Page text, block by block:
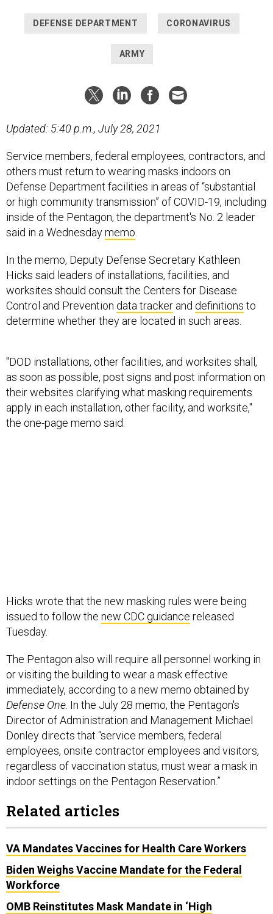
DEFENSE DEPARTMENT CORONAVIRUS
ARMY
Updated: 5:40 p.m., July 28, 2021
Service members, federal employees, contractors, and
others must return to wearing masks indoors on
Defense Department facilities in areas of “substantial
or high community transmission” of COVID-19, including
inside of the Pentagon, the department's No. 2 leader
said in a Wednesdaymemo.
In the memo, Deputy Defense Secretary Kathleen
Hicks said leaders of installations, facilities, and
worksites should consult the Centers for Disease
Control and Prevention data tracker and definitions to
determine whether they are located in such areas.
"DOD installations, other facilities, and worksites shall,
as soon as possible, post signs and post information on
their websites clarifying what masking requirements
apply in each installation, other facility, and worksite,"
the one-page memo said.
Hicks wrote that the new masking rules were being
issued to follow the new CDC guidance released
Tuesday.
The Pentagon also will require all personnel working in
or visiting the building to wear a mask effective
immediately, according to a new memo obtained by
Defense One . In the July 28 memo, the Pentagon's
Director of Administration and Management Michael
Donley directs that “service members, federal
employees, onsite contractor employees and visitors,
regardless of vaccination status, must wear a mask in
indoor settings on the Pentagon Reservation.”
Related articles
VA Mandates Vaccines for Health Care Workers
Biden Weighs Vaccine Mandate for the Federal
Workforce
OMB Reinstitutes Mask Mandate in ‘High